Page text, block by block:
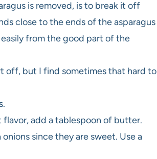
is removed, is to break it off
close to the ends of the asparagus
from the good part of the
off, but I find sometimes that hard to
flavor, add a tablespoon of butter.
since they are sweet. Use a